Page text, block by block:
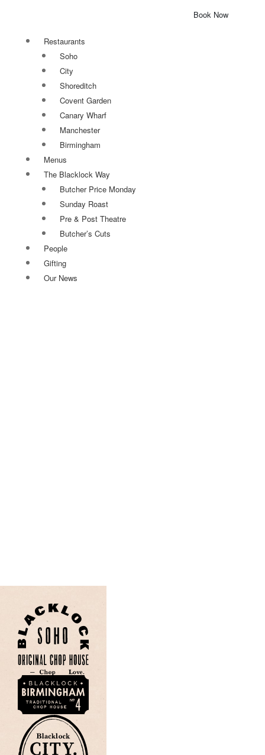
Restaurants
Soho
City
Shoreditch
Covent Garden
Canary Wharf
Manchester
Birmingham
Menus
The Blacklock Way
Butcher Price Monday
Sunday Roast
Pre & Post Theatre
Butcher’s Cuts
People
Gifting
Our News
Book Now